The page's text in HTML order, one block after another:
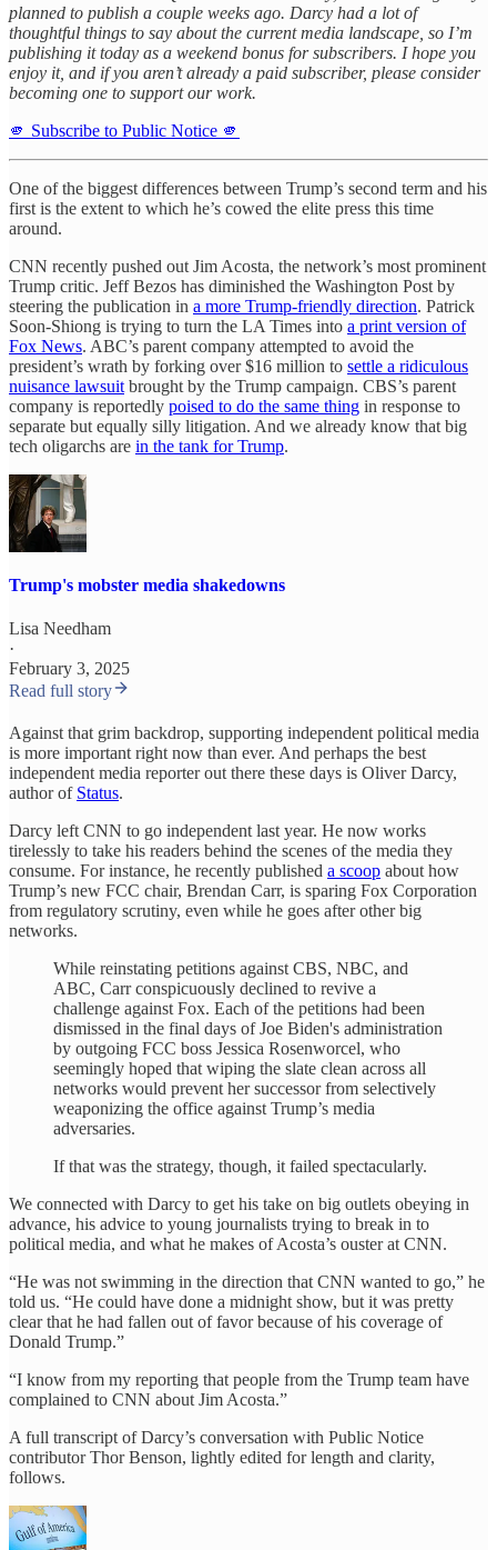
planned to publish a couple weeks ago. Darcy had a lot of
thoughtful things to say about the current media landscape, so I’m
publishing it today as a weekend bonus for subscribers. I hope you
enjoy it, and if you aren’t already a paid subscriber, please consider
becoming one to support our work.
🫵 Subscribe to Public Notice 🫵
One of the biggest differences between Trump’s second term and his
first is the extent to which he’s cowed the elite press this time
around.
CNN recently pushed out Jim Acosta, the network’s most prominent
Trump critic. Jeff Bezos has diminished the Washington Post by
steering the publication in a more Trump-friendly direction. Patrick
Soon-Shiong is trying to turn the LA Times into a print version of
Fox News. ABC’s parent company attempted to avoid the
president’s wrath by forking over $16 million to settle a ridiculous
nuisance lawsuit brought by the Trump campaign. CBS’s parent
company is reportedly poised to do the same thing in response to
separate but equally silly litigation. And we already know that big
tech oligarchs are in the tank for Trump.
Trump's mobster media shakedowns
Lisa Needham
·
February 3, 2025
Read full story
Against that grim backdrop, supporting independent political media
is more important right now than ever. And perhaps the best
independent media reporter out there these days is Oliver Darcy,
author of Status.
Darcy left CNN to go independent last year. He now works
tirelessly to take his readers behind the scenes of the media they
consume. For instance, he recently published a scoop about how
Trump’s new FCC chair, Brendan Carr, is sparing Fox Corporation
from regulatory scrutiny, even while he goes after other big
networks.
While reinstating petitions against CBS, NBC, and
ABC, Carr conspicuously declined to revive a
challenge against Fox. Each of the petitions had been
dismissed in the final days of Joe Biden's administration
by outgoing FCC boss Jessica Rosenworcel, who
seemingly hoped that wiping the slate clean across all
networks would prevent her successor from selectively
weaponizing the office against Trump’s media
adversaries.
If that was the strategy, though, it failed spectacularly.
We connected with Darcy to get his take on big outlets obeying in
advance, his advice to young journalists trying to break in to
political media, and what he makes of Acosta’s ouster at CNN.
“He was not swimming in the direction that CNN wanted to go,” he
told us. “He could have done a midnight show, but it was pretty
clear that he had fallen out of favor because of his coverage of
Donald Trump.”
“I know from my reporting that people from the Trump team have
complained to CNN about Jim Acosta.”
A full transcript of Darcy’s conversation with Public Notice
contributor Thor Benson, lightly edited for length and clarity,
follows.